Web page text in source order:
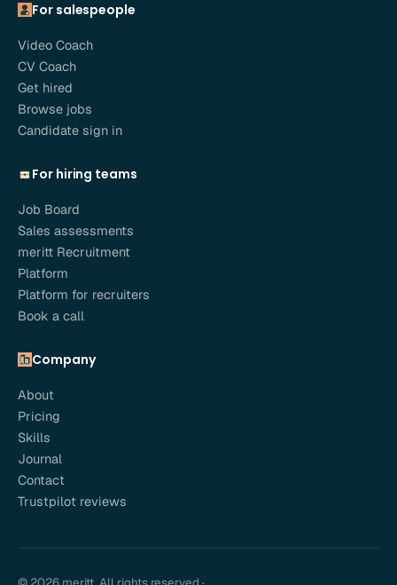
For salespeople
Video Coach
CV Coach
Get hired
Browse jobs
Candidate sign in
For hiring teams
Job Board
Sales assessments
meritt Recruitment
Platform
Platform for recruiters
Book a call
Company
About
Pricing
Skills
Journal
Contact
Trustpilot reviews